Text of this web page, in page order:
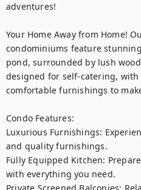
adventures!
Your Home Away from Home!
condominiums feature
pond, surrounded by lush
designed for self-catering,
comfortable furnishings to
Condo Features:
Luxurious Furnishings:
and quality furnishings.
Fully Equipped Kitchen:
with everything you need.